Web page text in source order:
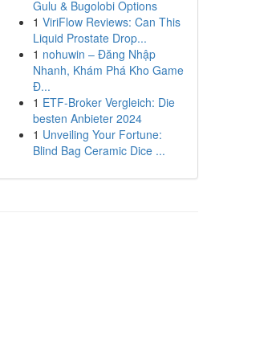
Gulu & Bugolobi Options
1 ViriFlow Reviews: Can This
Liquid Prostate Drop...
1 nohuwin – Đăng Nhập
Nhanh, Khám Phá Kho Game
Đ...
1 ETF-Broker Vergleich: Die
besten Anbieter 2024
1 Unveiling Your Fortune:
Blind Bag Ceramic Dice ...